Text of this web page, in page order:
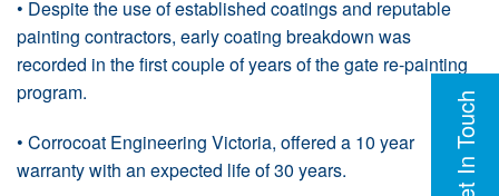
Get In Touch
• Despite the use of established coatings and reputable
painting contractors, early coating breakdown was
recorded in the first couple of years of the gate re-painting
program.
• Corrocoat Engineering Victoria, offered a 10 year
warranty with an expected life of 30 years.